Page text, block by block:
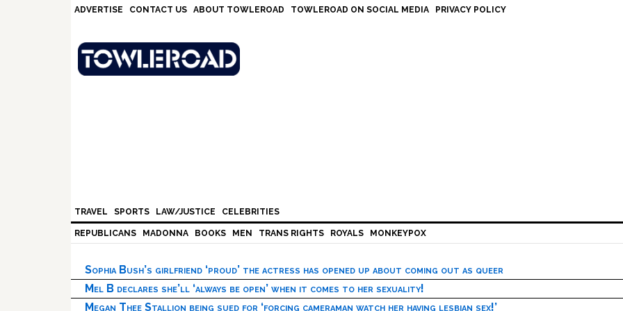
ADVERTISE CONTACT US ABOUT TOWLEROAD TOWLEROAD ON SOCIAL MEDIA PRIVACY POLICY
TRAVEL SPORTS LAW/JUSTICE CELEBRITIES
REPUBLICANS MADONNA BOOKS MEN TRANS RIGHTS ROYALS MONKEYPOX
Sophia Bush’s girlfriend ‘proud’ the actress has opened up about coming out as queer
Mel B declares she’ll ‘always be open’ when it comes to her sexuality!
Megan Thee Stallion being sued for ‘forcing cameraman watch her having lesbian sex!’